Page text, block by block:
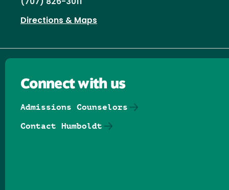
(707) 826-3011
Directions & Maps
Connect with us
Admissions Counselors
Contact Humboldt